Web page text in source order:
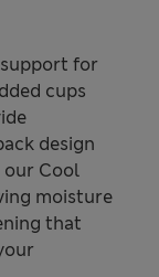
for
cups
design
Cool
moisture
that